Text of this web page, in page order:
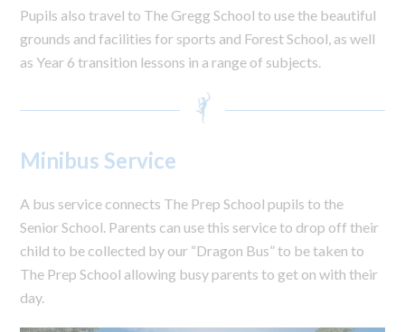
Pupils also travel to The Gregg School to use the beautiful
grounds and facilities for sports and Forest School, as well
as Year 6 transition lessons in a range of subjects.
Minibus Service
A bus service connects The Prep School pupils to the
Senior School. Parents can use this service to drop off their
child to be collected by our “Dragon Bus” to be taken to
The Prep School allowing busy parents to get on with their
day.